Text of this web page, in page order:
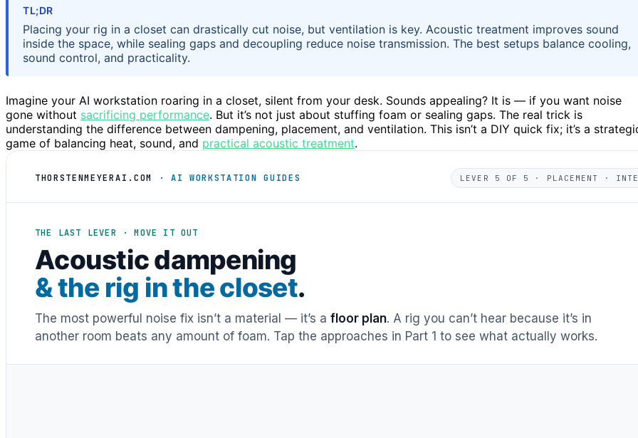
TL;DR
Placing your rig in a closet can drastically cut noise, but ventilation is key. Acoustic treatment improves sound
inside the space, while sealing gaps and decoupling reduce noise transmission. The best setups balance cooling,
sound control, and practicality.
Imagine your AI workstation roaring in a closet, silent from your desk. Sounds appealing? It is — if you want noise
gone without sacrificing performance. But it’s not just about stuffing foam or sealing gaps. The real trick is
understanding the difference between dampening, placement, and ventilation. This isn’t a DIY quick fix; it’s a
game of balancing heat, sound, and practical acoustic treatment.
THORSTENMEYERAI.COM · AI WORKSTATION GUIDES LEVER 5 OF 5 · PLACEMENT ·
THE LAST LEVER · MOVE IT OUT
Acoustic dampening
& the rig in the closet.
The most powerful noise fix isn’t a material — it’s a floor plan. A rig you can’t hear because it’s in
another room beats any amount of foam. Tap the approaches in Part 1 to see what actually works.